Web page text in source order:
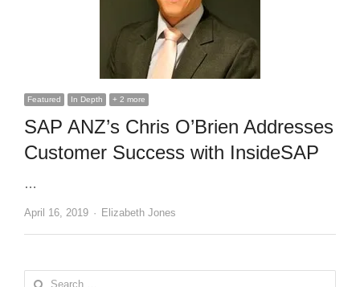
Featured In Depth + 2 more
SAP ANZ’s Chris O’Brien Addresses
Customer Success with InsideSAP
…
April 16, 2019 Author
Elizabeth Jones
Search